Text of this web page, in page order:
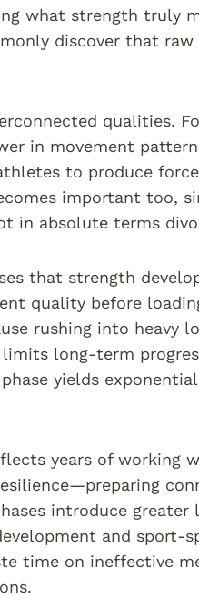
what strength truly
discover that raw
qualities.
in movement
to produce
important too,
in absolute terms
that strength
quality before
rushing into heavy
long-term
yields
years of working
introduce
and sport-
time on ineffective